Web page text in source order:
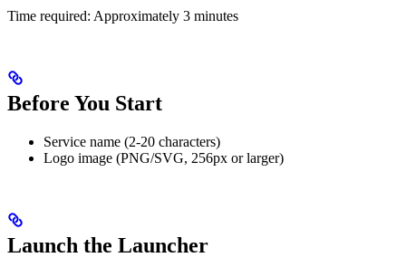
Time required: Approximately 3 minutes
Before You Start
Service name (2-20 characters)
Logo image (PNG/SVG, 256px or larger)
Launch the Launcher